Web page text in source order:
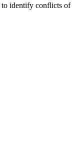
to identify conflicts of